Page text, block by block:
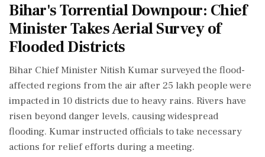
Bihar's Torrential Downpour: Chief
Minister Takes Aerial Survey of
Flooded Districts
Bihar Chief Minister Nitish Kumar surveyed the flood-
affected regions from the air after 25 lakh people were
impacted in 10 districts due to heavy rains. Rivers have
risen beyond danger levels, causing widespread
flooding. Kumar instructed officials to take necessary
actions for relief efforts during a meeting.